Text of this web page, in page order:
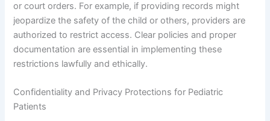
or court orders. For example, if providing records might
jeopardize the safety of the child or others, providers are
authorized to restrict access. Clear policies and proper
documentation are essential in implementing these
restrictions lawfully and ethically.
Confidentiality and Privacy Protections for Pediatric
Patients